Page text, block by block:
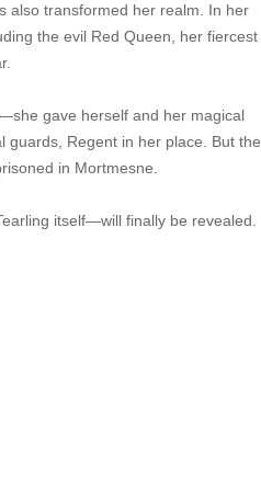
also transformed her realm. In her
the evil Red Queen, her fiercest
gave herself and her magical
Regent in her place. But the
in Mortmesne.
itself—will finally be revealed.